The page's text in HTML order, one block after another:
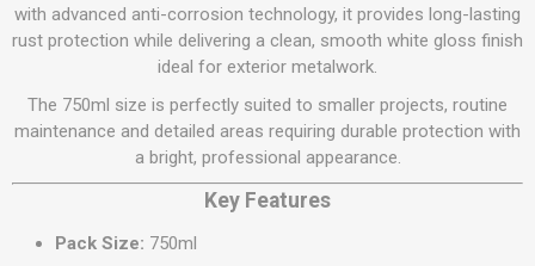
with advanced anti-corrosion technology, it provides long-lasting
rust protection while delivering a clean, smooth white gloss finish
ideal for exterior metalwork.
The 750ml size is perfectly suited to smaller projects, routine
maintenance and detailed areas requiring durable protection with
a bright, professional appearance.
Key Features
Pack Size: 750ml